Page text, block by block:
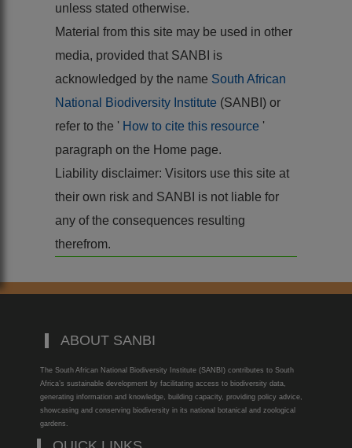
unless stated otherwise.
Material from this site may be used in other
media, provided that SANBI is
acknowledged by the name South African
National Biodiversity Institute (SANBI) or
refer to the ' How to cite this resource '
paragraph on the Home page.
Liability disclaimer: Visitors use this site at
their own risk and SANBI is not liable for
any of the consequences resulting
therefrom.
ABOUT SANBI
The South African National Biodiversity Institute (SANBI) contributes to South
Africa’s sustainable development by facilitating access to biodiversity data,
generating information and knowledge, building capacity, providing policy advice,
showcasing and conserving biodiversity in its national botanical and zoological
gardens.